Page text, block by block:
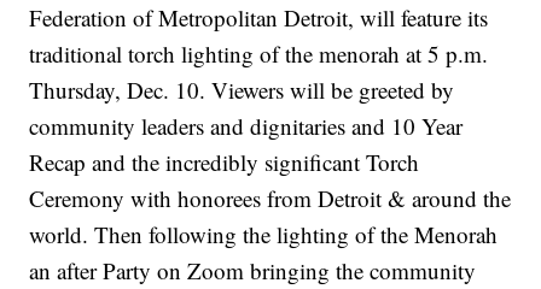
Federation of Metropolitan Detroit, will feature its
traditional torch lighting of the menorah at 5 p.m.
Thursday, Dec. 10. Viewers will be greeted by
community leaders and dignitaries and 10 Year
Recap and the incredibly significant Torch
Ceremony with honorees from Detroit & around the
world. Then following the lighting of the Menorah
an after Party on Zoom bringing the community